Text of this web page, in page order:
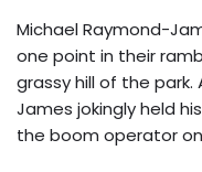
Michael Raymond-
one point in their
grassy hill of the
James jokingly held
the boom operator